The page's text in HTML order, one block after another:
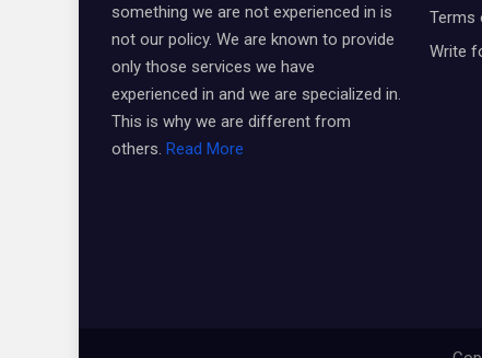
something we are not experienced in is
not our policy. We are known to provide
only those services we have
experienced in and we are specialized in.
This is why we are different from
others. Read More
Terms
Write